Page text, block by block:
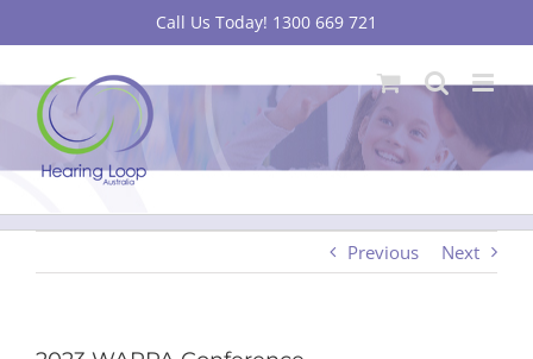
Call Us Today! 1300 669 721
Previous Next